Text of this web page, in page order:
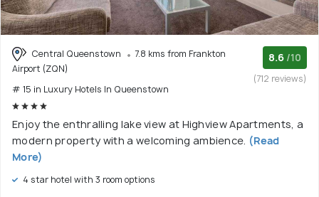
Central Queenstown
7.8 kms from Frankton
Airport (ZQN)
# 15 in Luxury Hotels In Queenstown
8.6 /10
(712 reviews)
Enjoy the enthralling lake view at Highview Apartments, a
modern property with a welcoming ambience. (Read
More)
4 star hotel with 3 room options